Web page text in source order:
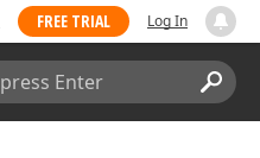
FREE TRIAL Log In